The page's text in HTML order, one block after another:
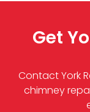
Get
Contact York
chimney